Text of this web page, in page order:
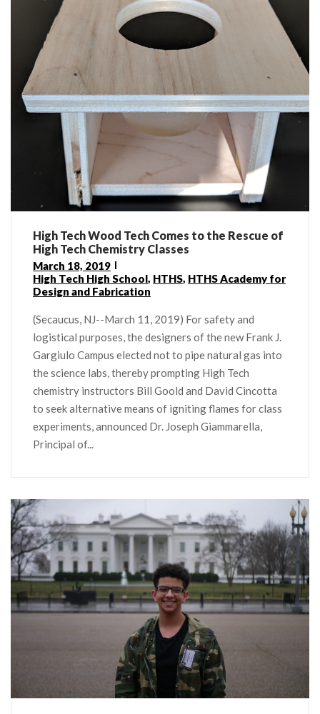
High Tech Wood Tech Comes to the Rescue of
High Tech Chemistry Classes
March 18, 2019
High Tech High School, HTHS, HTHS Academy for
Design and Fabrication
(Secaucus, NJ--March 11, 2019) For safety and
logistical purposes, the designers of the new Frank J.
Gargiulo Campus elected not to pipe natural gas into
the science labs, thereby prompting High Tech
chemistry instructors Bill Goold and David Cincotta
to seek alternative means of igniting flames for class
experiments, announced Dr. Joseph Giammarella,
Principal of...